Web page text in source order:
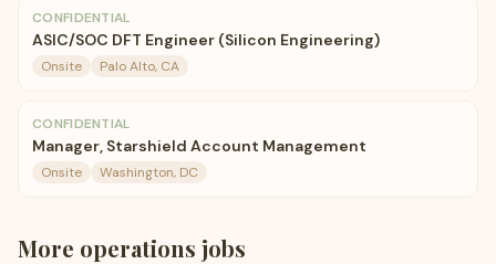
CONFIDENTIAL
ASIC/SOC DFT Engineer (Silicon Engineering)
Onsite Palo Alto, CA
CONFIDENTIAL
Manager, Starshield Account Management
Onsite Washington, DC
More operations jobs